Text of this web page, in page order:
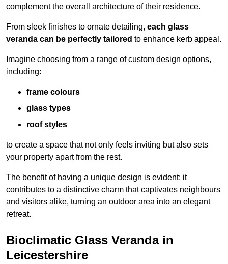
complement the overall architecture of their residence.
From sleek finishes to ornate detailing, each glass
veranda can be perfectly tailored to enhance kerb appeal.
Imagine choosing from a range of custom design options,
including:
frame colours
glass types
roof styles
to create a space that not only feels inviting but also sets
your property apart from the rest.
The benefit of having a unique design is evident; it
contributes to a distinctive charm that captivates neighbours
and visitors alike, turning an outdoor area into an elegant
retreat.
Bioclimatic Glass Veranda in
Leicestershire